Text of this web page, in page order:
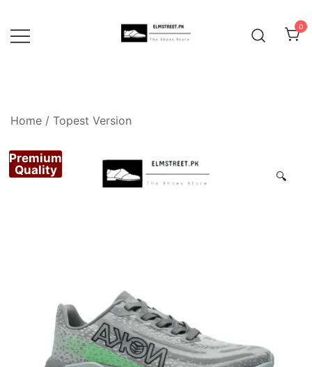
content
0
Home / Topest Version
🔍
Premium
Quality